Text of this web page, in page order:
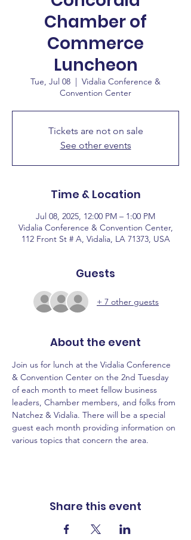
Chamber of
Commerce
Luncheon
Tue, Jul 08
  |
Vidalia Conference &
Convention Center
Tickets are not on sale
See other events
Time & Location
Jul 08, 2025, 12:00 PM – 1:00 PM
Vidalia Conference & Convention Center,
112 Front St # A, Vidalia, LA 71373, USA
Guests
+ 7 other guests
About the event
Join us for lunch at the Vidalia Conference
& Convention Center on the 2nd Tuesday
of each month to meet fellow business
leaders, Chamber members, and folks from
Natchez & Vidalia. There will be a special
guest each month providing information on
various topics that concern the area.
Share this event